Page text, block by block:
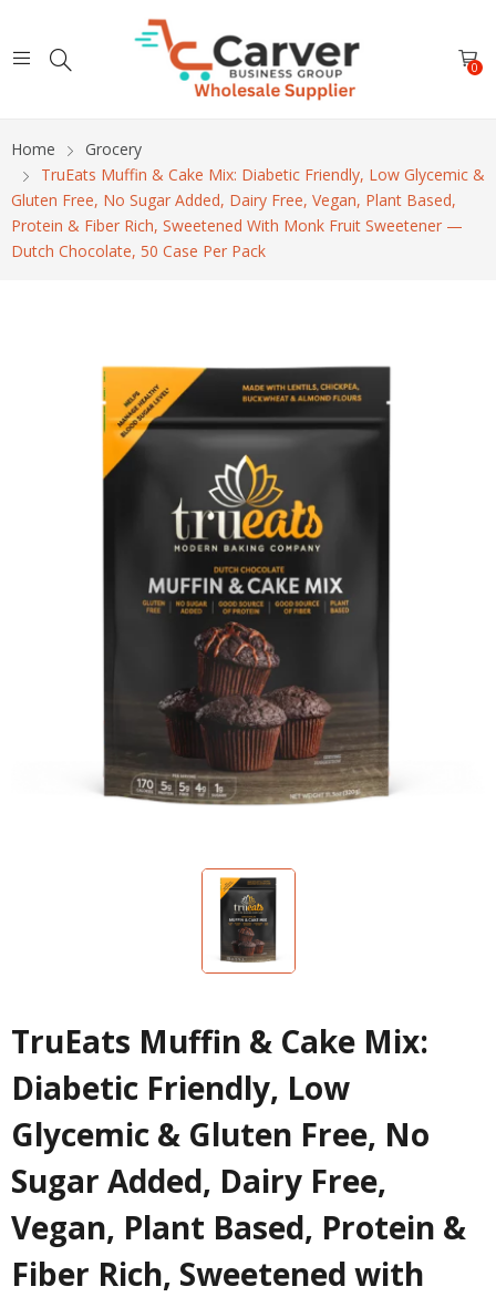
0
Home
Grocery
TruEats Muffin & Cake Mix: Diabetic Friendly, Low Glycemic &
Gluten Free, No Sugar Added, Dairy Free, Vegan, Plant Based,
Protein & Fiber Rich, Sweetened With Monk Fruit Sweetener —
Dutch Chocolate, 50 Case Per Pack
TruEats Muffin & Cake Mix:
Diabetic Friendly, Low
Glycemic & Gluten Free, No
Sugar Added, Dairy Free,
Vegan, Plant Based, Protein &
Fiber Rich, Sweetened with